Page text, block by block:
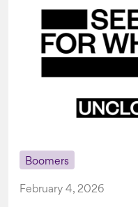
Boomers
February 4, 2026